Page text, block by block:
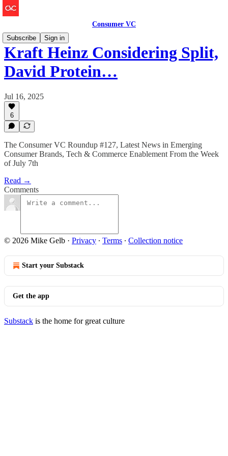
Consumer VC
Subscribe
Sign in
Kraft Heinz Considering Split,
David Protein…
Jul 16, 2025
6
The Consumer VC Roundup #127, Latest News in Emerging
Consumer Brands, Tech & Commerce Enablement From the Week
of July 7th
Read →
Comments
© 2026 Mike Gelb · Privacy ∙ Terms ∙ Collection notice
Start your Substack
Get the app
Substack is the home for great culture